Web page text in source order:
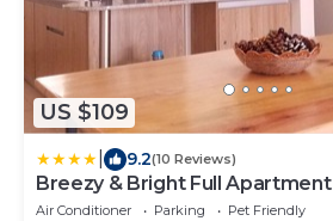
US $109
9.2(10 Reviews)
Breezy & Bright Full Apartment
Air Conditioner Parking
Pet Friendly